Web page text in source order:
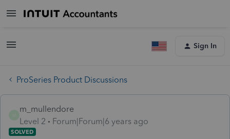
Sign In
ProSeries Product Discussions
m_mullendore
Level 2
Forum|Forum|6 years ago
SOLVED